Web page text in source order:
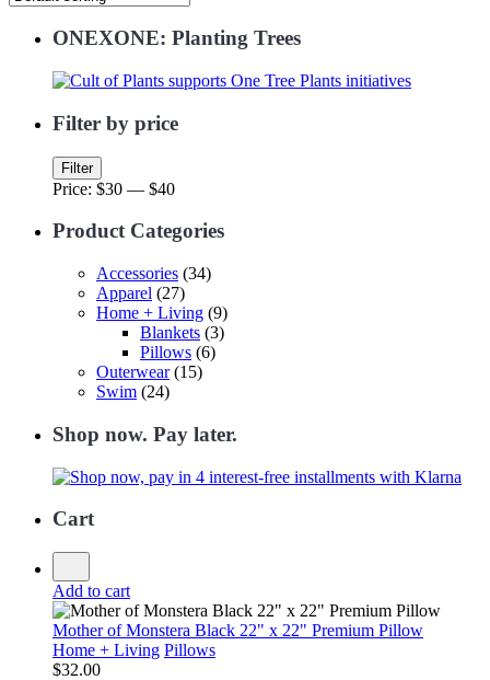
ONEXONE: Planting Trees
Filter by price
Min
price
Max
price
Filter
Price: $30 — $40
Product Categories
Accessories (34)
Apparel (27)
Home + Living (9)
Blankets (3)
Pillows (6)
Outerwear (15)
Swim (24)
Shop now. Pay later.
Cart
Add to cart
Mother of Monstera Black 22" x 22" Premium Pillow
Home + Living Pillows
$32.00